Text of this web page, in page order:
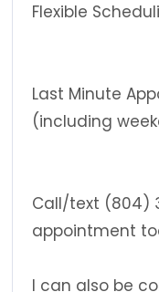
Flexible
Last Minute
(including
Call/text (804)
appointment
I can also be